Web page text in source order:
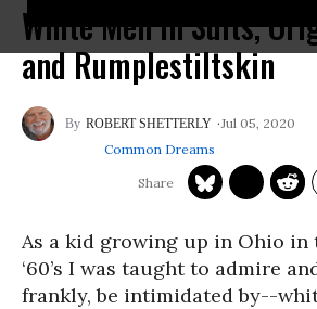
White Men in Suits,
and Rumplestiltskin
ROBERT SHETTERLY
Jul 05, 2020
Common Dreams
As a kid growing up in Ohio in
‘60’s I was taught to admire
frankly, be intimidated by--